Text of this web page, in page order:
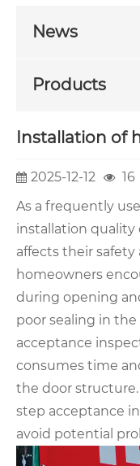
News
Products
Installation of
2025-12-12 16
As a frequently
installation quality
affects their safety
homeowners
during opening
poor sealing in
acceptance
consumes time
the door
step acceptance
avoid potential